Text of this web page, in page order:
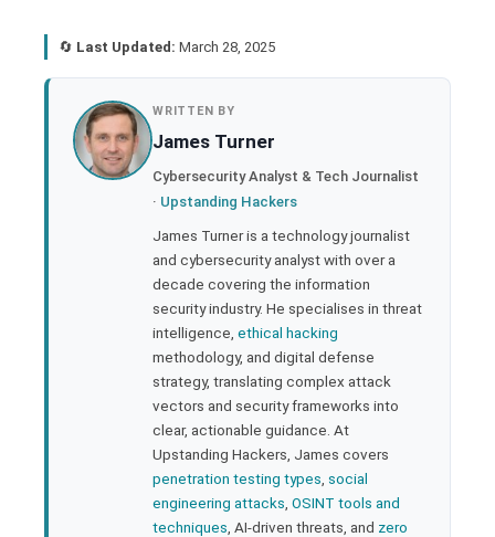
🔄 Last Updated: March 28, 2025
WRITTEN BY
James Turner
Cybersecurity Analyst & Tech Journalist
· Upstanding Hackers
James Turner is a technology journalist
and cybersecurity analyst with over a
decade covering the information
security industry. He specialises in threat
intelligence, ethical hacking
methodology, and digital defense
strategy, translating complex attack
vectors and security frameworks into
clear, actionable guidance. At
Upstanding Hackers, James covers
penetration testing types social
engineering attacks OSINT tools and
techniques , AI-driven threats, and zero